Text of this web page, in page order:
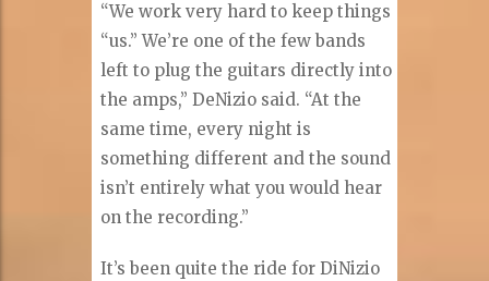
“We work very hard to keep things
“us.” We’re one of the few bands
left to plug the guitars directly into
the amps,” DeNizio said. “At the
same time, every night is
something different and the sound
isn’t entirely what you would hear
on the recording.”
It’s been quite the ride for DiNizio